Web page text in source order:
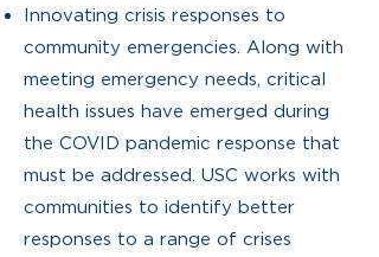
Innovating crisis responses to
community emergencies. Along with
meeting emergency needs, critical
health issues have emerged during
the COVID pandemic response that
must be addressed. USC works with
communities to identify better
responses to a range of crises